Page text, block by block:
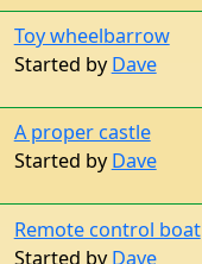
Toy wheelbarrow
Started byDave
A proper castle
Started byDave
Remote control boat
Started byDave